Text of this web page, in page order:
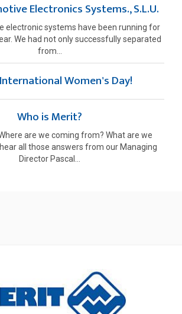
Electronics Systems., S.L.U.
electronic systems have been running for
We had not only successfully separated
from...
Women's Day!
Who is Merit?
are we coming from? What are we
all those answers from our Managing
Director Pascal...